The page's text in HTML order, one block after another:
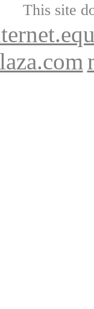
This site